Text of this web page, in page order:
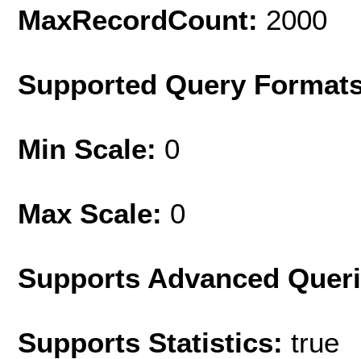
MaxRecordCount: 2000
Supported Query
Min Scale: 0
Max Scale: 0
Supports Advanced
Supports Statistics: true